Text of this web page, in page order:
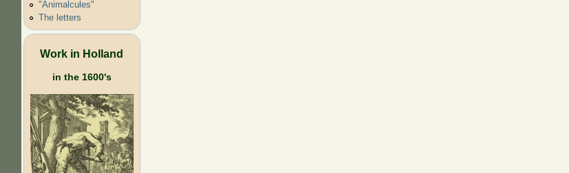
"Animalcules"
The letters
Work in Holland
in the 1600's